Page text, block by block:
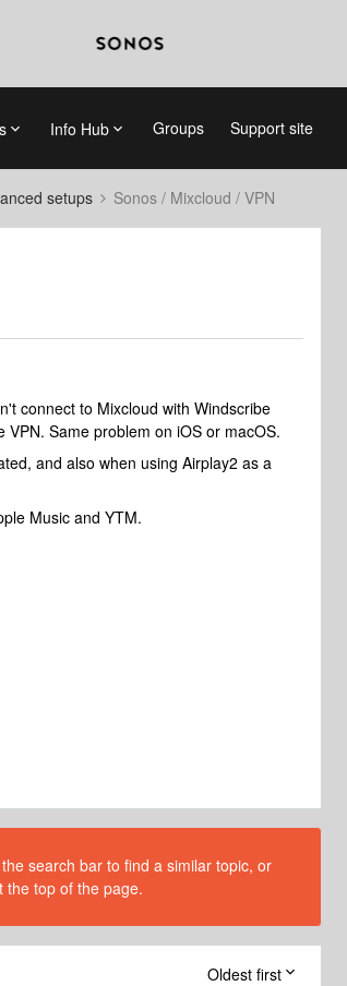
Info Hub Groups Support site
setups Sonos / Mixcloud / VPN
connect to Mixcloud with Windscribe
Same problem on iOS or macOS.
and also when using Airplay2 as a
Music and YTM.
search bar to find a similar topic, or
the top of the page.
Oldest first